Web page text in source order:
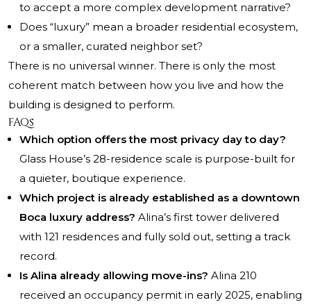
to accept a more complex development narrative?
Does “luxury” mean a broader residential ecosystem,
or a smaller, curated neighbor set?
There is no universal winner. There is only the most
coherent match between how you live and how the
building is designed to perform.
FAQs
Which option offers the most privacy day to day?
Glass House’s 28-residence scale is purpose-built for
a quieter, boutique experience.
Which project is already established as a downtown
Boca luxury address? Alina’s first tower delivered
with 121 residences and fully sold out, setting a track
record.
Is Alina already allowing move-ins? Alina 210
received an occupancy permit in early 2025, enabling